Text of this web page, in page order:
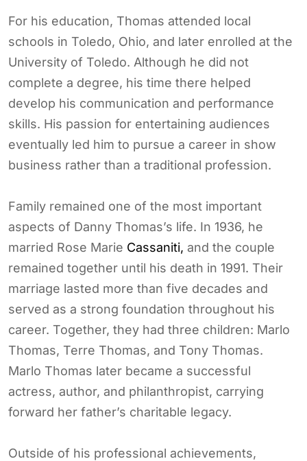
For his education, Thomas attended local
schools in Toledo, Ohio, and later enrolled at the
University of Toledo. Although he did not
complete a degree, his time there helped
develop his communication and performance
skills. His passion for entertaining audiences
eventually led him to pursue a career in show
business rather than a traditional profession.
Family remained one of the most important
aspects of Danny Thomas’s life. In 1936, he
married Rose Marie Cassaniti, and the couple
remained together until his death in 1991. Their
marriage lasted more than five decades and
served as a strong foundation throughout his
career. Together, they had three children: Marlo
Thomas, Terre Thomas, and Tony Thomas.
Marlo Thomas later became a successful
actress, author, and philanthropist, carrying
forward her father’s charitable legacy.
Outside of his professional achievements,